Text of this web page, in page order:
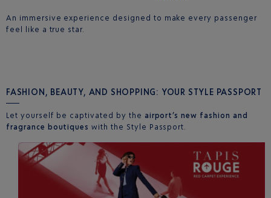
An immersive experience designed to make every passenger
feel like a true star.
FASHION, BEAUTY, AND SHOPPING: YOUR STYLE PASSPORT
Let yourself be captivated by the airport’s new fashion and
fragrance boutiques with the Style Passport.